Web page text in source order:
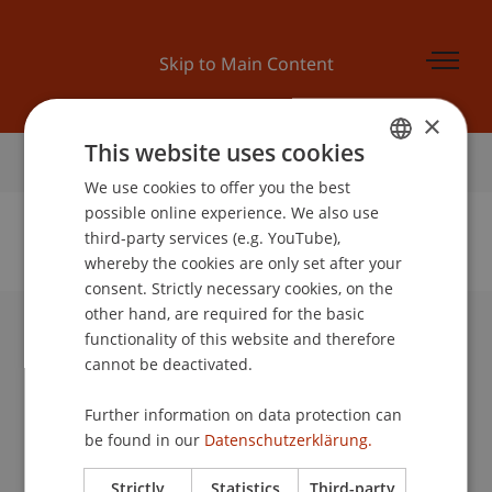
Skip to Main Content
Home
No Data Found for this Person ID
University Liechtenstein
Fürst-Franz-Josef-Strasse
9490 Vaduz
Liechtenstein
info@uni.li
ENGLISH
×
This website uses cookies
We use cookies to offer you the best
possible online experience. We also use
third-party services (e.g. YouTube),
whereby the cookies are only set after your
consent. Strictly necessary cookies, on the
other hand, are required for the basic
functionality of this website and therefore
cannot be deactivated.
Further information on data protection can
be found in our Datenschutzerklärung.
Strictly Statistics Third-party